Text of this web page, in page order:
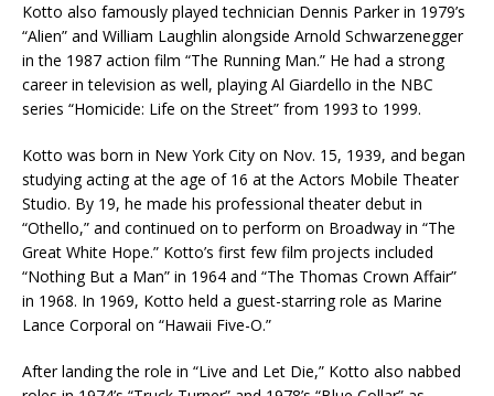
Kotto also famously played technician Dennis Parker in 1979’s
“Alien” and William Laughlin alongside Arnold Schwarzenegger
in the 1987 action film “The Running Man.” He had a strong
career in television as well, playing Al Giardello in the NBC
series “Homicide: Life on the Street” from 1993 to 1999.
Kotto was born in New York City on Nov. 15, 1939, and began
studying acting at the age of 16 at the Actors Mobile Theater
Studio. By 19, he made his professional theater debut in
“Othello,” and continued on to perform on Broadway in “The
Great White Hope.” Kotto’s first few film projects included
“Nothing But a Man” in 1964 and “The Thomas Crown Affair”
in 1968. In 1969, Kotto held a guest-starring role as Marine
Lance Corporal on “Hawaii Five-O.”
After landing the role in “Live and Let Die,” Kotto also nabbed